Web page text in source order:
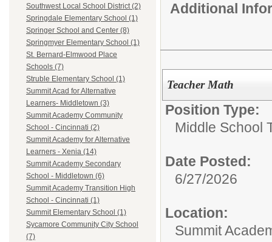
Southwest Local School District (2)
Springdale Elementary School (1)
Springer School and Center (8)
Springmyer Elementary School (1)
St. Bernard-Elmwood Place
Schools (7)
Struble Elementary School (1)
Summit Acad for Alternative
Learners- Middletown (3)
Summit Academy Community
School - Cincinnati (2)
Summit Academy for Alternative
Learners - Xenia (14)
Summit Academy Secondary
School - Middletown (6)
Summit Academy Transition High
School - Cincinnati (1)
Summit Elementary School (1)
Sycamore Community City School
(7)
Additional
Teacher Math
Position Type:
Middle School
Date Posted:
6/27/2026
Location:
Summit